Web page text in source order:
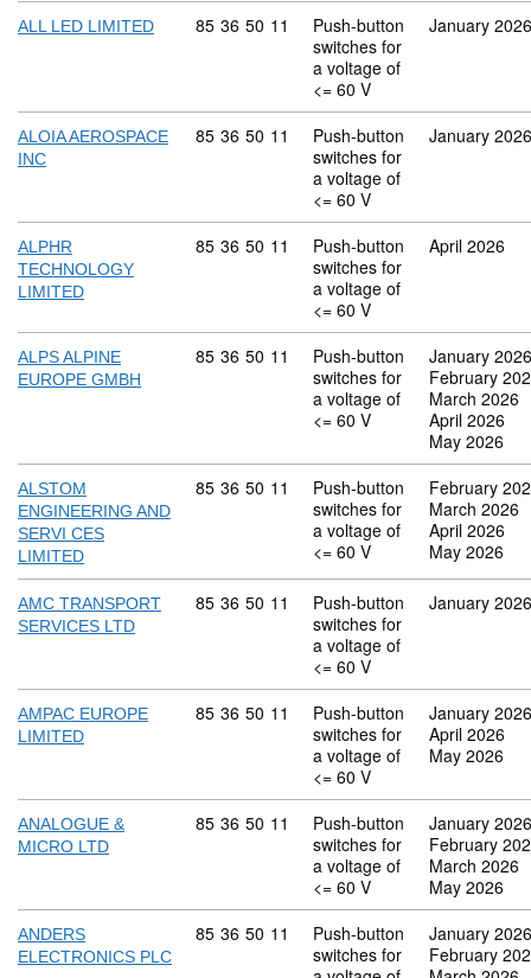
ALL LED LIMITED Commodity code: 85 36 50 11
85 36 50 11
Push-button
switches for
a voltage of
<= 60 V
January 2026
ALOIA AEROSPACE
INC
Commodity code: 85 36 50 11
85 36 50 11
Push-button
switches for
a voltage of
<= 60 V
January 2026
ALPHR
TECHNOLOGY
LIMITED
Commodity code: 85 36 50 11
85 36 50 11
Push-button
switches for
a voltage of
<= 60 V
April 2026
ALPS ALPINE
EUROPE GMBH
Commodity code: 85 36 50 11
85 36 50 11
Push-button
switches for
a voltage of
<= 60 V
January 2026
February
March 2026
April 2026
May 2026
ALSTOM
ENGINEERING AND
SERVI CES
LIMITED
Commodity code: 85 36 50 11
85 36 50 11
Push-button
switches for
a voltage of
<= 60 V
February
March 2026
April 2026
May 2026
AMC TRANSPORT
SERVICES LTD
Commodity code: 85 36 50 11
85 36 50 11
Push-button
switches for
a voltage of
<= 60 V
January 2026
AMPAC EUROPE
LIMITED
Commodity code: 85 36 50 11
85 36 50 11
Push-button
switches for
a voltage of
<= 60 V
January 2026
April 2026
May 2026
ANALOGUE &
MICRO LTD
Commodity code: 85 36 50 11
85 36 50 11
Push-button
switches for
a voltage of
<= 60 V
January 2026
February
March 2026
May 2026
ANDERS
ELECTRONICS PLC
Commodity code: 85 36 50 11
85 36 50 11
Push-button
switches for
January 2026
February